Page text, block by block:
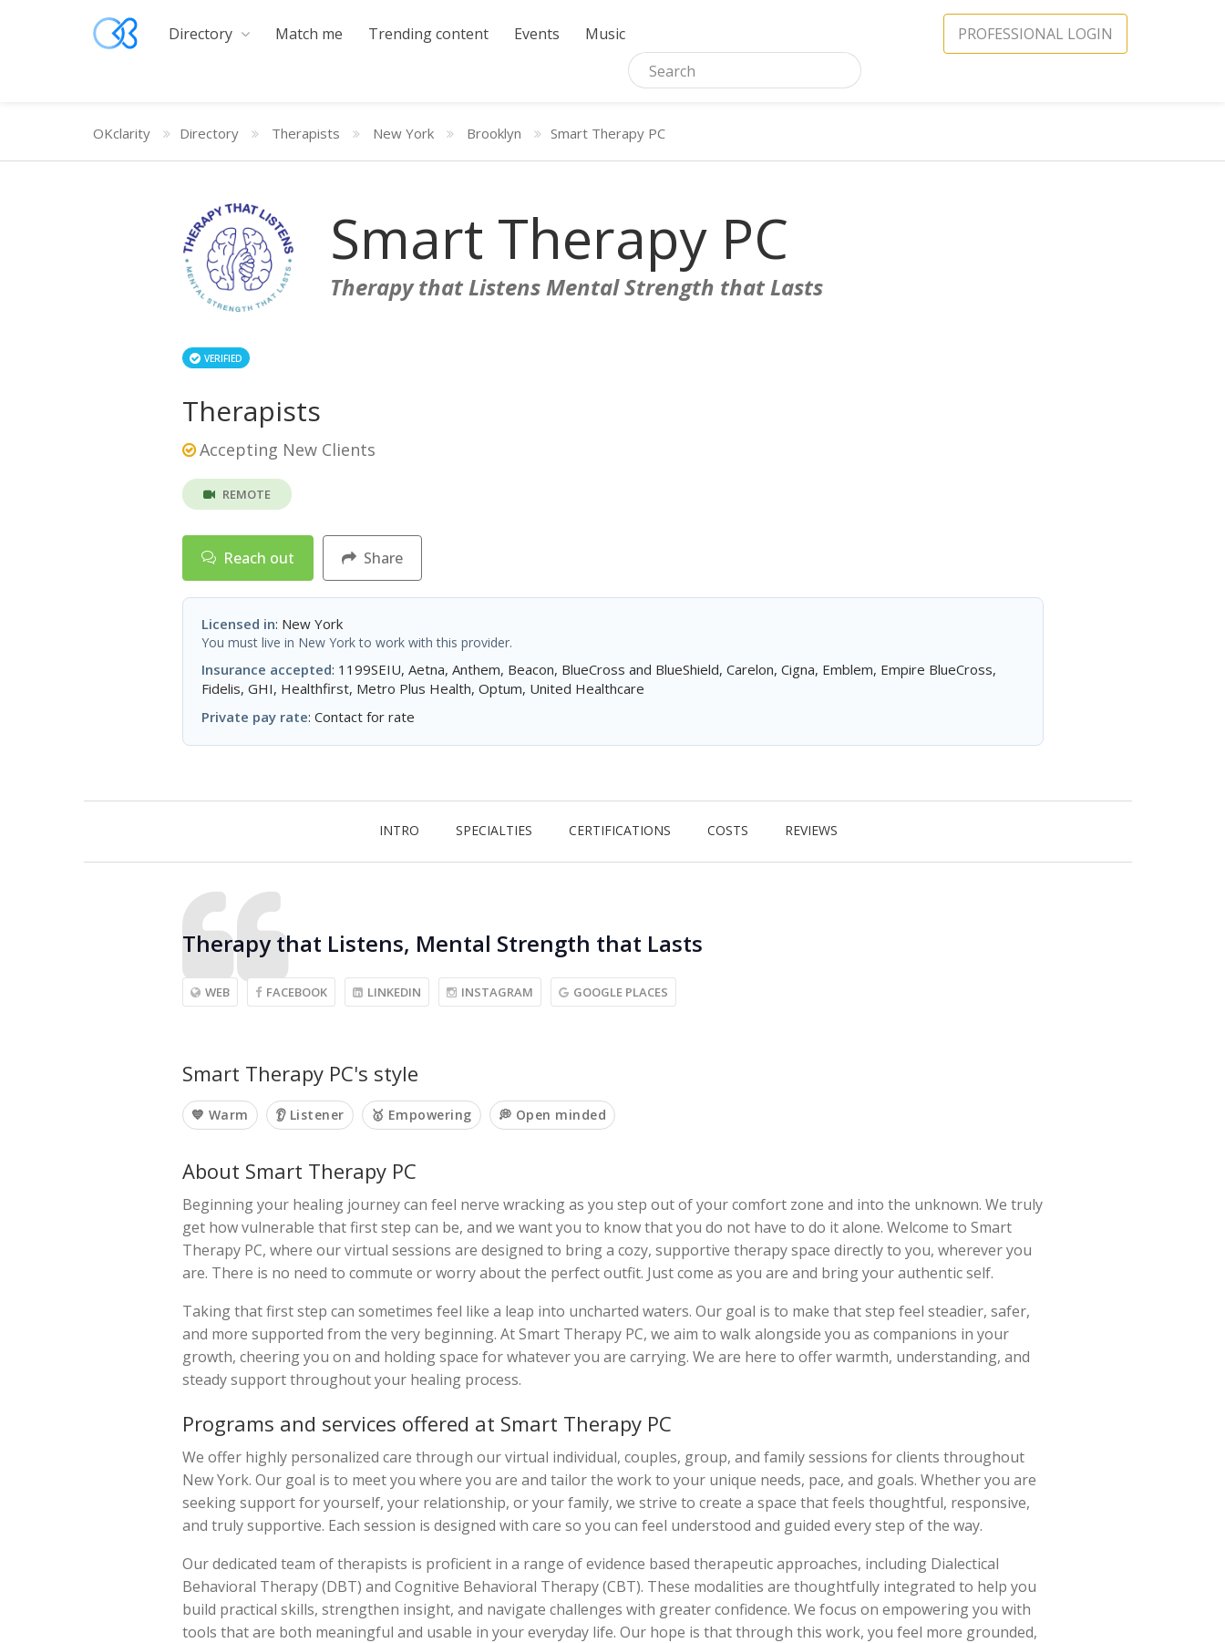
Directory Match me Trending content Events Music PROFESSIONAL LOGIN
OKclarity Directory Therapists New York Brooklyn Smart Therapy PC
Smart Therapy PC
Therapy that Listens Mental Strength that Lasts
VERIFIED
Therapists
Accepting New Clients
REMOTE
Reach out Share
Licensed in: New York
You must live in New York to work with this provider.
Insurance accepted: 1199SEIU, Aetna, Anthem, Beacon, BlueCross and BlueShield, Carelon, Cigna, Emblem, Empire BlueCross,
Fidelis, GHI, Healthfirst, Metro Plus Health, Optum, United Healthcare
Private pay rate: Contact for rate
INTRO SPECIALTIES CERTIFICATIONS COSTS REVIEWS
Therapy that Listens, Mental Strength that Lasts
WEB FACEBOOK LINKEDIN INSTAGRAM GOOGLE PLACES
Smart Therapy PC's style
💙 Warm 👂 Listener 🥇 Empowering 💭 Open minded
About Smart Therapy PC
Beginning your healing journey can feel nerve wracking as you step out of your comfort zone and into the unknown. We truly
get how vulnerable that first step can be, and we want you to know that you do not have to do it alone. Welcome to Smart
Therapy PC, where our virtual sessions are designed to bring a cozy, supportive therapy space directly to you, wherever you
are. There is no need to commute or worry about the perfect outfit. Just come as you are and bring your authentic self.
Taking that first step can sometimes feel like a leap into uncharted waters. Our goal is to make that step feel steadier, safer,
and more supported from the very beginning. At Smart Therapy PC, we aim to walk alongside you as companions in your
growth, cheering you on and holding space for whatever you are carrying. We are here to offer warmth, understanding, and
steady support throughout your healing process.
Programs and services offered at Smart Therapy PC
We offer highly personalized care through our virtual individual, couples, group, and family sessions for clients throughout
New York. Our goal is to meet you where you are and tailor the work to your unique needs, pace, and goals. Whether you are
seeking support for yourself, your relationship, or your family, we strive to create a space that feels thoughtful, responsive,
and truly supportive. Each session is designed with care so you can feel understood and guided every step of the way.
Our dedicated team of therapists is proficient in a range of evidence based therapeutic approaches, including Dialectical
Behavioral Therapy (DBT) and Cognitive Behavioral Therapy (CBT). These modalities are thoughtfully integrated to help you
build practical skills, strengthen insight, and navigate challenges with greater confidence. We focus on empowering you with
tools that are both meaningful and usable in your everyday life. Our hope is that through this work, you feel more grounded,